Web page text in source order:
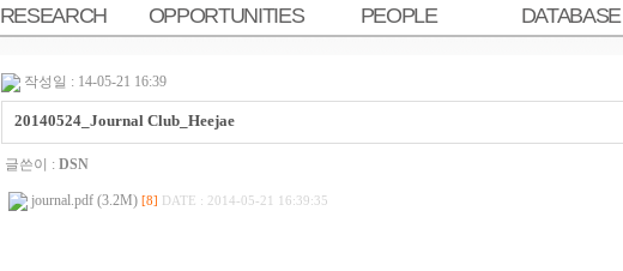
RESEARCH OPPORTUNITIES PEOPLE DATABASE
작성일 : 14-05-21 16:39
20140524_Journal Club_Heejae
글쓴이 : DSN
journal.pdf (3.2M) [8] DATE : 2014-05-21 16:39:35